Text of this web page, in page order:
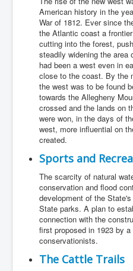
American history in the
War of 1812. Ever since
the Atlantic coast a
cutting into the forest,
steadily widening the area
had been a west even in
close to the coast. By the
the west was to be found
towards the Allegheny
crossed and the lands on
were won, in the days of
west, more influential on
created.
Sports and
The scarcity of natural
conservation and flood
development of the
State parks. A plan to
connection with the
first proposed in 1923 by
conservationists.
The Cattle Trails